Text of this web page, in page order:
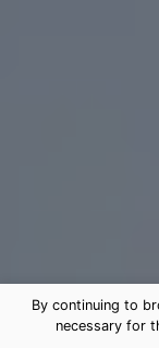
By continuing to
necessary for